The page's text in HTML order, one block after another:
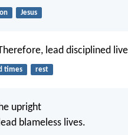
Jesus
lead disciplined
times rest
upright
blameless lives.